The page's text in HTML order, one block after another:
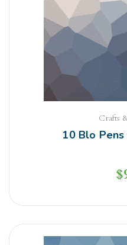
Crafts
10 Blo
$